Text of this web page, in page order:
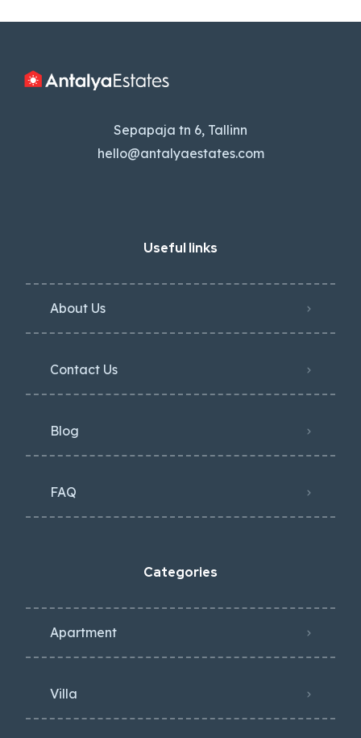
Sepapaja tn 6, Tallinn
hello@antalyaestates.com
Useful links
About Us
Contact Us
Blog
FAQ
Categories
Apartment
Villa